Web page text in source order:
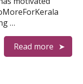
…
Read more